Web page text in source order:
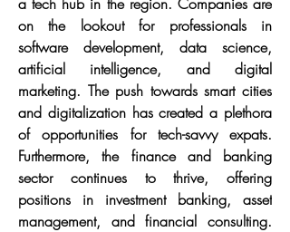
on the lookout for professionals in
software development, data science,
artificial intelligence, and digital
marketing. The push towards smart cities
and digitalization has created a plethora
of opportunities for tech-savvy expats.
Furthermore, the finance and banking
sector continues to thrive, offering
positions in investment banking, asset
management, and financial consulting.